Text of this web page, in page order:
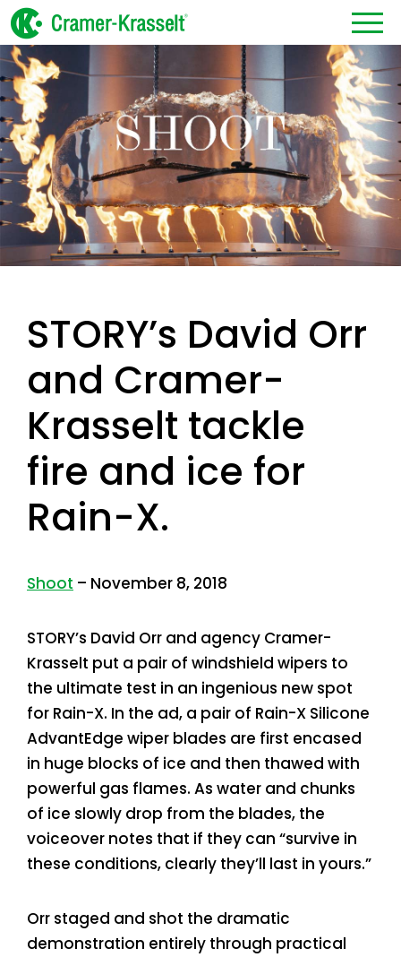
STORY’s David Orr
and Cramer-
Krasselt tackle
fire and ice for
Rain-X.
Shoot – November 8, 2018
STORY’s David Orr and agency Cramer-
Krasselt put a pair of windshield wipers to
the ultimate test in an ingenious new spot
for Rain-X. In the ad, a pair of Rain-X Silicone
AdvantEdge wiper blades are first encased
in huge blocks of ice and then thawed with
powerful gas flames. As water and chunks
of ice slowly drop from the blades, the
voiceover notes that if they can “survive in
these conditions, clearly they’ll last in yours.”
Orr staged and shot the dramatic
demonstration entirely through practical